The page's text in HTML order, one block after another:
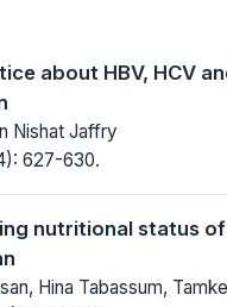
about HBV, HCV
Nishat Jaffry
627-630.
nutritional status
Hina Tabassum,